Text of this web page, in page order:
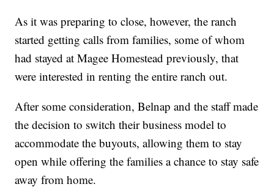
As it was preparing to close, however, the ranch
started getting calls from families, some of whom
had stayed at Magee Homestead previously, that
were interested in renting the entire ranch out.
After some consideration, Belnap and the staff made
the decision to switch their business model to
accommodate the buyouts, allowing them to stay
open while offering the families a chance to stay safe
away from home.